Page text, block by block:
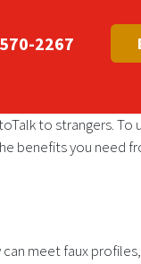
2267
to strangers. To
benefits you need
meet faux